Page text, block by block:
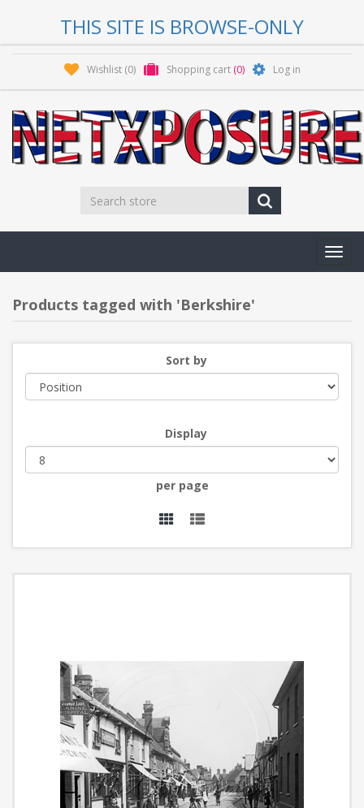
THIS SITE IS BROWSE-ONLY
Wishlist (0) Shopping cart (0) Log in
Products tagged with 'Berkshire'
Sort by
Display
per page